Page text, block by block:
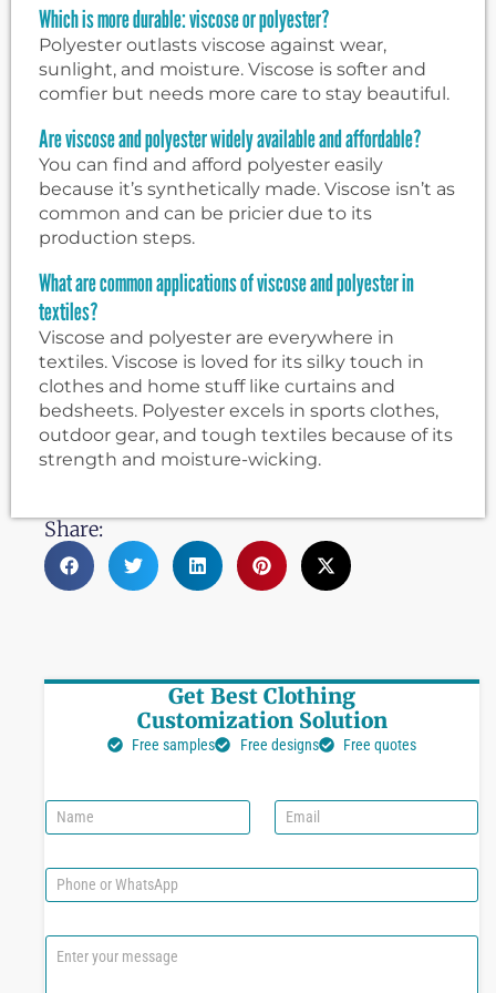
Which is more durable: viscose or polyester?
Polyester outlasts viscose against wear,
sunlight, and moisture. Viscose is softer and
comfier but needs more care to stay beautiful.
Are viscose and polyester widely available and affordable?
You can find and afford polyester easily
because it’s synthetically made. Viscose isn’t as
common and can be pricier due to its
production steps.
What are common applications of viscose and polyester in
textiles?
Viscose and polyester are everywhere in
textiles. Viscose is loved for its silky touch in
clothes and home stuff like curtains and
bedsheets. Polyester excels in sports clothes,
outdoor gear, and tough textiles because of its
strength and moisture-wicking.
Share:
Get Best Clothing
Customization Solution
Free samples Free designs Free quotes
N
a
e
E
m
i
P
h
n
C